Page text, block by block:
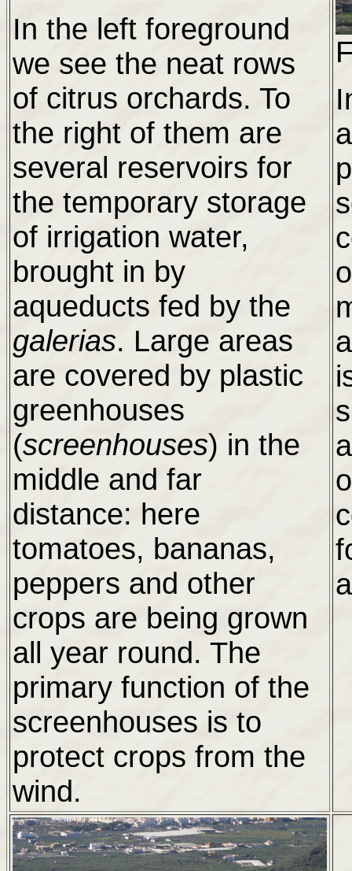
In the left foreground
we see the neat rows
of citrus orchards. To
the right of them are
several reservoirs for
the temporary storage
of irrigation water,
brought in by
aqueducts fed by the
galerias. Large areas
are covered by plastic
greenhouses
(screenhouses) in the
middle and far
distance: here
tomatoes, bananas,
peppers and other
crops are being grown
all year round. The
primary function of the
screenhouses is to
protect crops from the
wind.